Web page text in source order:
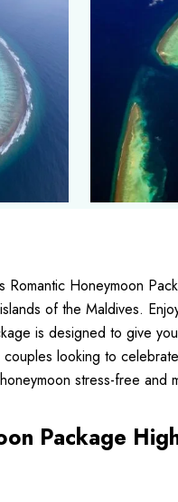
Honeymoon
of the Maldives.
is designed to give
looking to
stress-free and
Package